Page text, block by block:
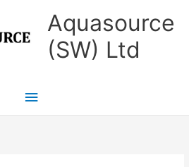
Aquasource
(SW) Ltd
Main
Menu